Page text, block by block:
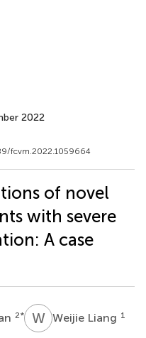
2022
fcvm.2022.1059664
of novel
with severe
A case
2* WLWeijie Liang 1